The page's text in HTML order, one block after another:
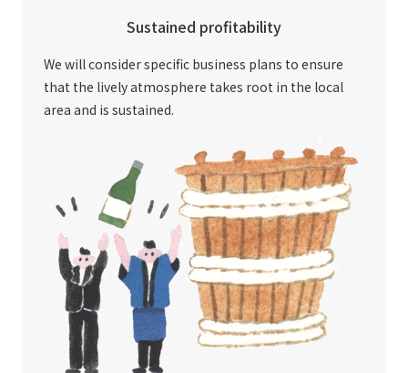
Sustained profitability
We will consider specific business plans to ensure
that the lively atmosphere takes root in the local
area and is sustained.